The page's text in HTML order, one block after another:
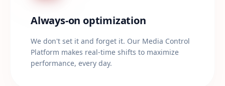
Always-on optimization
We don't set it and forget it. Our Media Control
Platform makes real-time shifts to maximize
performance, every day.